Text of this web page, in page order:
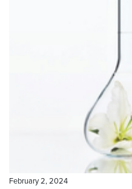
February 2, 2024